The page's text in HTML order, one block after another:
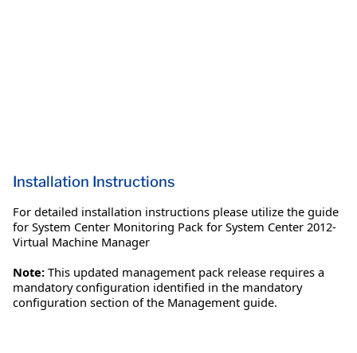
Installation Instructions
For detailed installation instructions please utilize the guide
for System Center Monitoring Pack for System Center 2012-
Virtual Machine Manager
Note: This updated management pack release requires a
mandatory configuration identified in the mandatory
configuration section of the Management guide.